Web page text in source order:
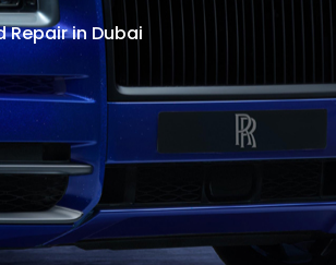
Repair in Dubai